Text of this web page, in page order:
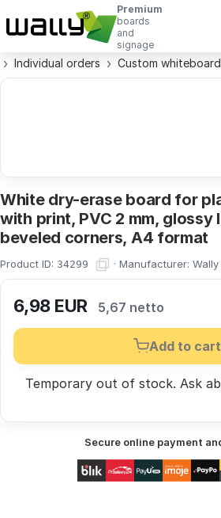
Premium
boards
and
signage
Individual orders Custom
White dry-erase board for
with print, PVC 2 mm, glossy
beveled corners, A4 format
Product ID: 34299 · Manufacturer: Wally
6,98 EUR 5,67 netto
Add to cart
Temporary out of stock. Ask
Secure online payment